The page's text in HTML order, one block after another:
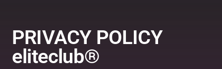
PRIVACY POLICY
eliteclub®